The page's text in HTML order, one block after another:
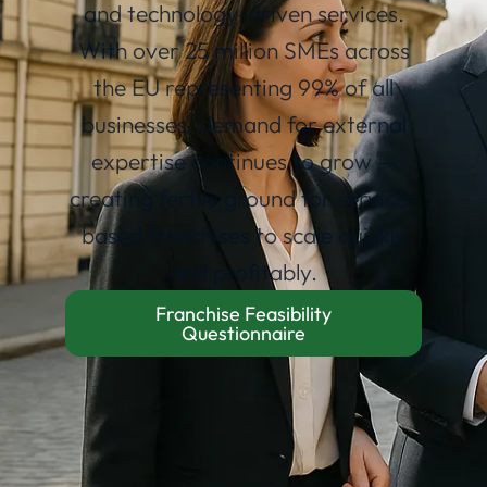
and technology-driven services.
With over 25 million SMEs across
the EU representing 99% of all
businesses, demand for external
expertise continues to grow —
creating fertile ground for service-
based franchises to scale quickly
and profitably.
Franchise Feasibility
Questionnaire